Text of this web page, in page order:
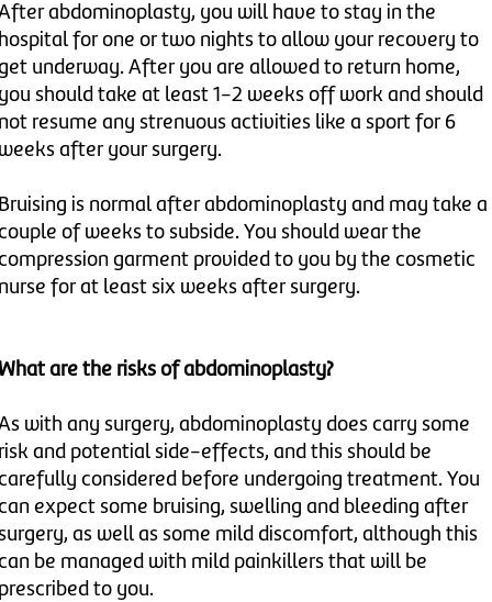
abdominoplasty, you will have to stay in the
for one or two nights to allow your recovery to
underway. After you are allowed to return home,
should take at least 1-2 weeks off work and should
resume any strenuous activities like a sport for 6
after your surgery.
is normal after abdominoplasty and may take a
of weeks to subside. You should wear the
garment provided to you by the cosmetic
for at least six weeks after surgery.
are the risks of abdominoplasty?
with any surgery, abdominoplasty does carry some
and potential side-effects, and this should be
considered before undergoing treatment. You
expect some bruising, swelling and bleeding after
as well as some mild discomfort, although this
be managed with mild painkillers that will be
to you.